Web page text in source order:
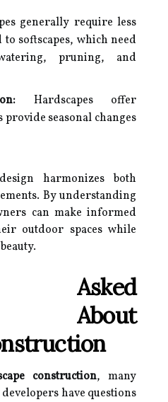
generally require less
softscapes, which need
pruning, and
Hardscapes offer
provide seasonal changes
harmonizes both
By understanding
can make informed
outdoor spaces while
Asked
About
construction, many
have questions